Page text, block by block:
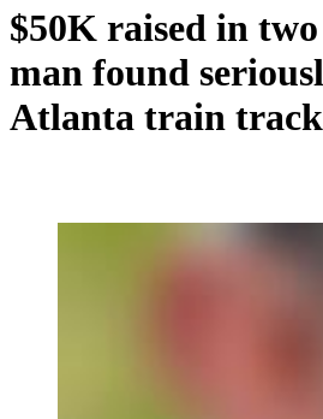
$50K raised in
man found
Atlanta train